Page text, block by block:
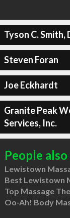
Tyson C. Smith,
Steven Foran
Joe Eckhardt
Granite Peak
Services, Inc.
People
Lewistown
Best Lewistown
Top Massage
Oo-Ah! Body